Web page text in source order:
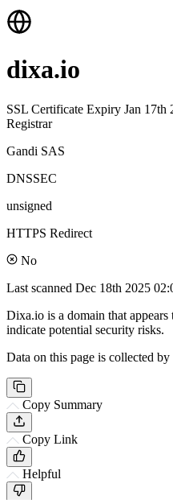
dixa.io
SSL Certificate Expiry Jan 17th
Registrar
Gandi SAS
DNSSEC
unsigned
HTTPS Redirect
No
Last scanned Dec 18th 2025
Dixa.io is a domain that
indicate potential security risks.
Data on this page is collected
Copy Summary
Copy Link
Helpful